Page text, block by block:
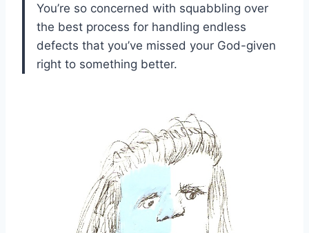
You’re so concerned with squabbling over
the best process for handling endless
defects that you’ve missed your God-given
right to something better.